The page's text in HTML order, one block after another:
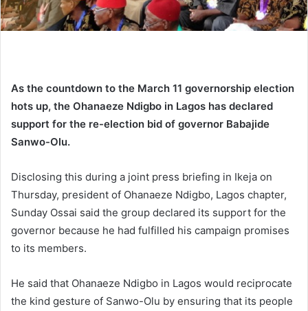
l
As the countdown to the March 11 governorship election
hots up, the Ohanaeze Ndigbo in Lagos has declared
support for the re-election bid of governor Babajide
Sanwo-Olu.
Disclosing this during a joint press briefing in Ikeja on
Thursday, president of Ohanaeze Ndigbo, Lagos chapter,
Sunday Ossai said the group declared its support for the
governor because he had fulfilled his campaign promises
to its members.
He said that Ohanaeze Ndigbo in Lagos would reciprocate
the kind gesture of Sanwo-Olu by ensuring that its people